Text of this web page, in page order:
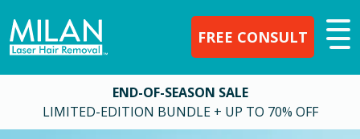
FREE CONSULT
END-OF-SEASON SALE
LIMITED-EDITION BUNDLE + UP TO 70% OFF